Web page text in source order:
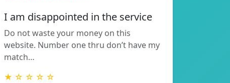
I am disappointed in the service
Do not waste your money on this
website. Number one thru don’t have my
match…
★ ☆ ☆ ☆ ☆